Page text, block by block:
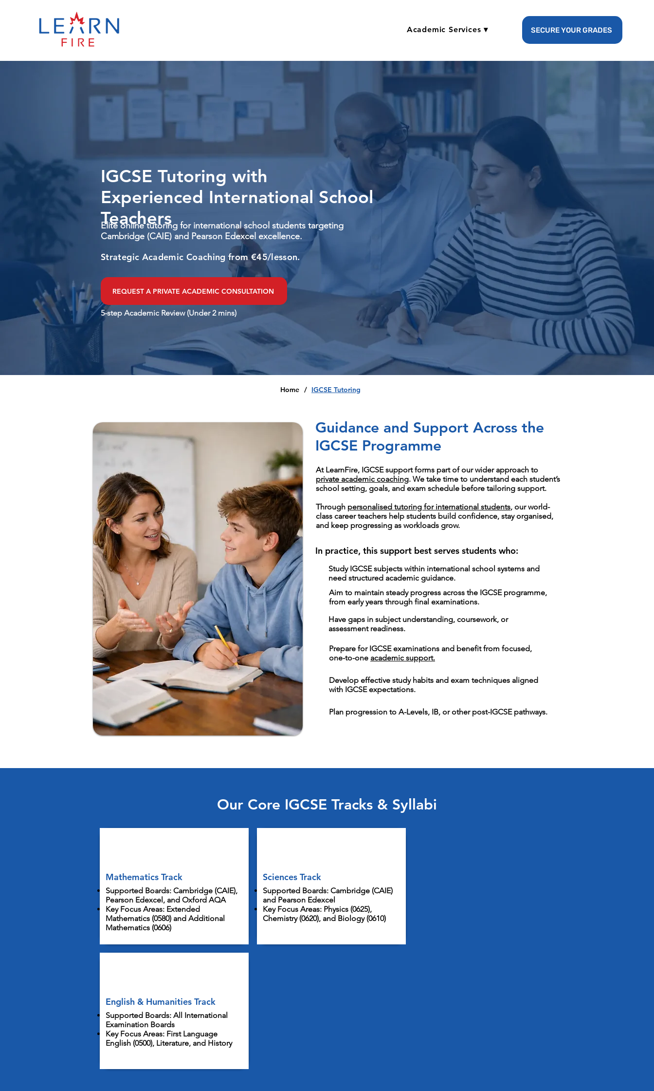
Academic Services ▾ SECURE YOUR GRADES
IGCSE Tutoring with
Experienced International School
Teachers
REQUEST A PRIVATE ACADEMIC CONSULTATION
Elite online tutoring for international school students targeting
Cambridge (CAIE) and Pearson Edexcel excellence.
Strategic Academic Coaching from €45/lesson.
5-step Academic Review (Under 2 mins)
Home / IGCSE Tutoring
Guidance and Support Across the
IGCSE Programme
At LearnFire, IGCSE support forms part of our wider approach to
private academic coaching. We take time to understand each student’s
school setting, goals, and exam schedule before tailoring support.
Through personalised tutoring for international students, our world-
class career teachers help students build confidence, stay organised,
and keep progressing as workloads grow.
In practice, this support best serves students who:
Study IGCSE subjects within international school systems and
need structured academic guidance.
Aim to maintain steady progress across the IGCSE programme,
from early years through final examinations.
Have gaps in subject understanding, coursework, or
assessment readiness.
Prepare for IGCSE examinations and benefit from focused,
one-to-one academic support.
Develop effective study habits and exam techniques aligned
with IGCSE expectations.
Plan progression to A-Levels, IB, or other post-IGCSE pathways.
Our Core IGCSE Tracks & Syllabi
Mathematics Track
Supported Boards: Cambridge (CAIE),
Pearson Edexcel, and Oxford AQA
Key Focus Areas: Extended
Mathematics (0580) and Additional
Mathematics (0606)
Sciences Track
Supported Boards: Cambridge (CAIE)
and Pearson Edexcel
Key Focus Areas: Physics (0625),
Chemistry (0620), and Biology (0610)
English & Humanities Track
Supported Boards: All International
Examination Boards
Key Focus Areas: First Language
English (0500), Literature, and History